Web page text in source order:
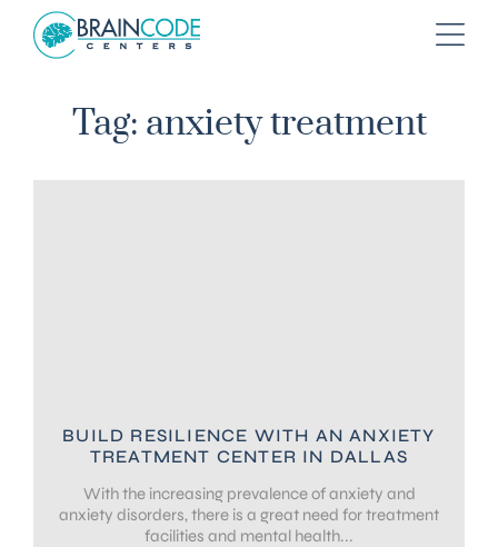
Tag: anxiety treatment
BUILD RESILIENCE WITH AN ANXIETY
TREATMENT CENTER IN DALLAS
With the increasing prevalence of anxiety and
anxiety disorders, there is a great need for treatment
facilities and mental health...